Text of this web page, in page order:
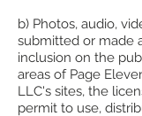
b) Photos, audio,
submitted or made
inclusion on the
areas of Page
LLC's sites, the
permit to use,